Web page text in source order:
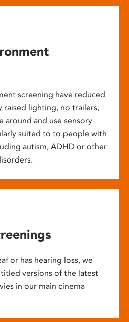
screening have reduced
raised lighting, no trailers,
around and use sensory
suited to to people with
autism, ADHD or other
or has hearing loss, we
versions of the latest
in our main cinema